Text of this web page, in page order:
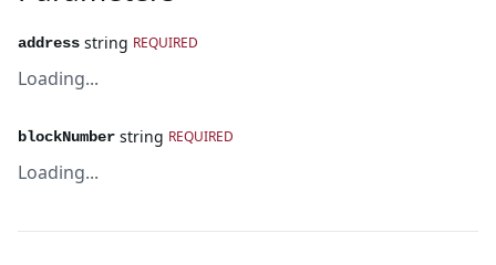
address string REQUIRED
Loading...
blockNumber string REQUIRED
Loading...